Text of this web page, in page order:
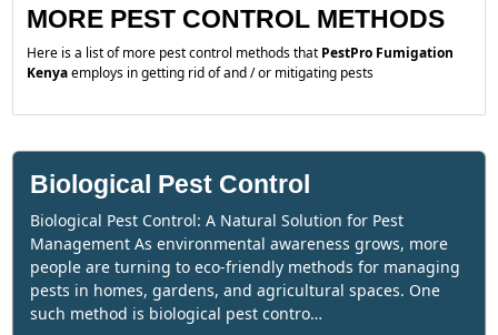
MORE PEST CONTROL METHODS
Here is a list of more pest control methods that PestPro Fumigation
Kenyaemploys in getting rid of and / or mitigating pests
Biological Pest Control
Biological Pest Control: A Natural Solution for Pest
Management As environmental awareness grows, more
people are turning to eco-friendly methods for managing
pests in homes, gardens, and agricultural spaces. One
such method is biological pest contro…